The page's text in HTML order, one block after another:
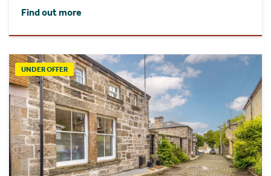
Find out more
UNDER OFFER